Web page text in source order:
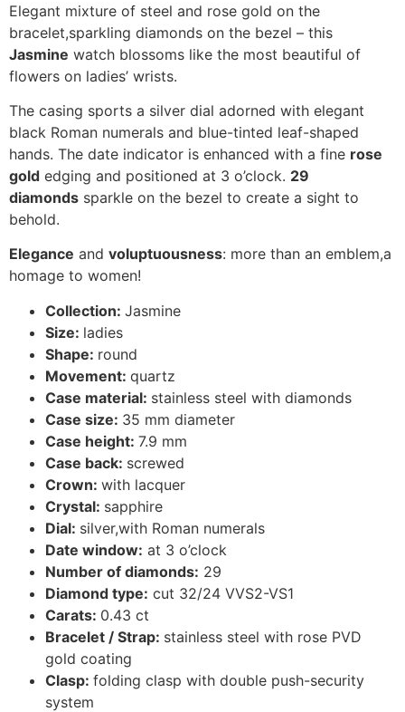
Elegant mixture of steel and rose gold on the
bracelet,sparkling diamonds on the bezel – this
Jasmine watch blossoms like the most beautiful of
flowers on ladies’ wrists.
The casing sports a silver dial adorned with elegant
black Roman numerals and blue-tinted leaf-shaped
hands. The date indicator is enhanced with a fine rose
gold edging and positioned at 3 o’clock. 29
diamonds sparkle on the bezel to create a sight to
behold.
Elegance and voluptuousness: more than an emblem,a
homage to women!
Collection: Jasmine
Size: ladies
Shape: round
Movement: quartz
Case material: stainless steel with diamonds
Case size: 35 mm diameter
Case height: 7.9 mm
Case back: screwed
Crown: with lacquer
Crystal: sapphire
Dial: silver,with Roman numerals
Date window: at 3 o’clock
Number of diamonds: 29
Diamond type: cut 32/24 VVS2-VS1
Carats: 0.43 ct
Bracelet / Strap: stainless steel with rose PVD
gold coating
Clasp: folding clasp with double push-security
system